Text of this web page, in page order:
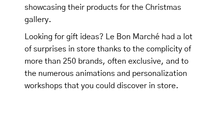
showcasing their products for the Christmas
gallery.
Looking for gift ideas? Le Bon Marché had a lot
of surprises in store thanks to the complicity of
more than 250 brands, often exclusive, and to
the numerous animations and personalization
workshops that you could discover in store.